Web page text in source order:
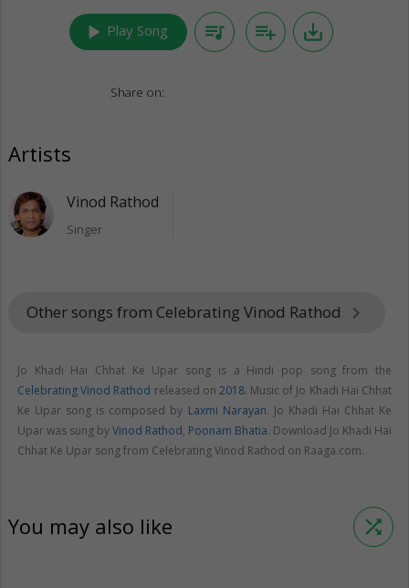
play_arrow Play Song queue_music playlist_add save_alt
Share on:
Artists
Vinod Rathod
Singer
Other songs from Celebrating Vinod Rathod keyboard_arrow_right
Jo Khadi Hai Chhat Ke Upar song is a Hindi pop song from the
Celebrating Vinod Rathod released on 2018. Music of Jo Khadi Hai Chhat
Ke Upar song is composed by Laxmi Narayan. Jo Khadi Hai Chhat Ke
Upar was sung byVinod Rathod, Poonam Bhatia. Download Jo Khadi Hai
Chhat Ke Upar song from Celebrating Vinod Rathod on Raaga.com.
You may also like shuffle